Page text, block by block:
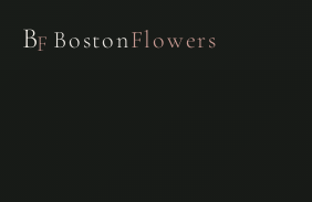
BF BostonFlowers